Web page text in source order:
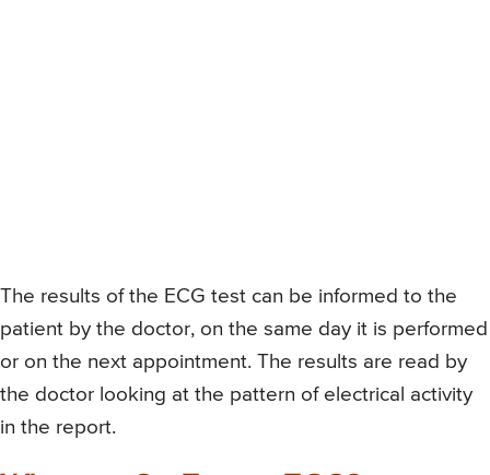
The results of the ECG test can be informed to the
patient by the doctor, on the same day it is performed
or on the next appointment. The results are read by
the doctor looking at the pattern of electrical activity
in the report.